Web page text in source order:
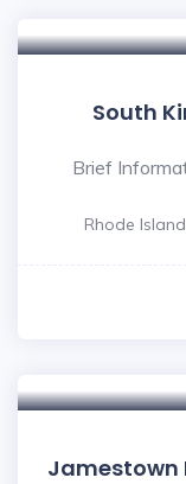
South
Brief
Rhode
Jamestown